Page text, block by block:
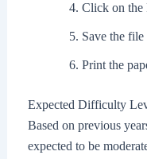
Click on the
Save the
Print the
Expected Difficulty
Based on previous
expected to be